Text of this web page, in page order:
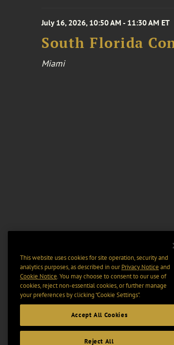
July 16, 2026, 10:50 AM - 11:30 AM ET
South Florida
Miami
This website uses cookies for site operation, security and
analytics purposes, as described in ourPrivacy Notice and
Cookie Notice. You may choose to consent to our use of
cookies, reject non-essential cookies, or further manage
your preferences by clicking “Cookie Settings".
Accept All Cookies
Reject All